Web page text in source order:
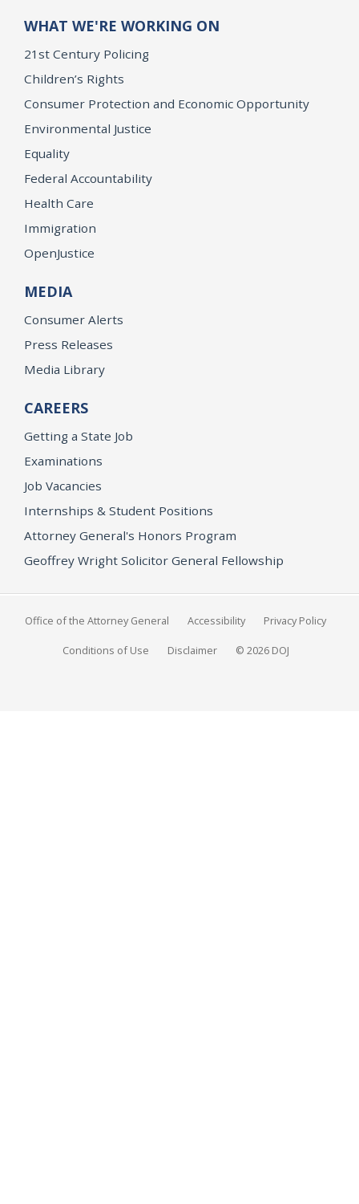
WHAT WE'RE WORKING ON
21st Century Policing
Children’s Rights
Consumer Protection and Economic Opportunity
Environmental Justice
Equality
Federal Accountability
Health Care
Immigration
OpenJustice
MEDIA
Consumer Alerts
Press Releases
Media Library
CAREERS
Getting a State Job
Examinations
Job Vacancies
Internships & Student Positions
Attorney General's Honors Program
Geoffrey Wright Solicitor General Fellowship
Office of the Attorney General Accessibility Privacy Policy
Conditions of Use Disclaimer © 2026 DOJ